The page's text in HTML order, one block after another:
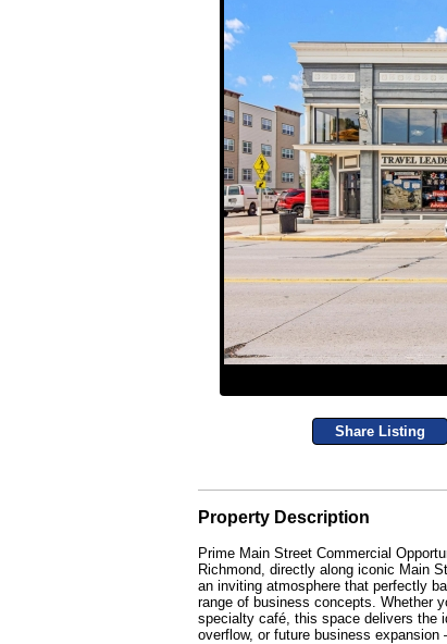
Share Listing
Property Description
Prime Main Street Commercial
Richmond, directly along iconic Main
an inviting atmosphere that perfectly
range of business concepts. Whether
specialty café, this space delivers the
overflow, or future business